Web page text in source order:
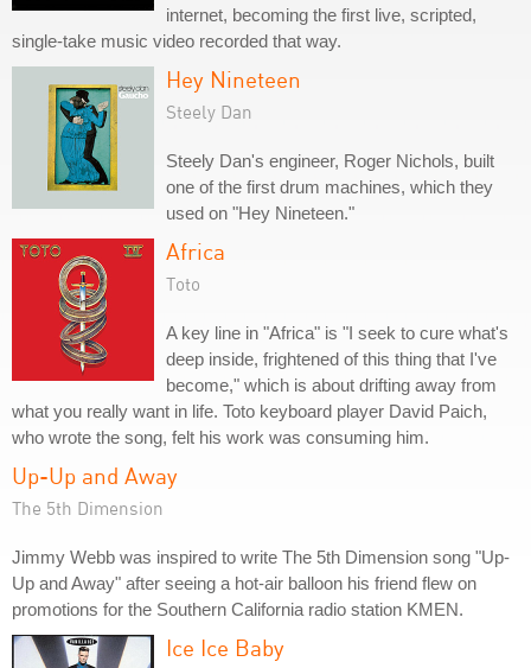
internet, becoming the first live, scripted,
single-take music video recorded that way.
Hey Nineteen
Steely Dan
Steely Dan's engineer, Roger Nichols, built
one of the first drum machines, which they
used on "Hey Nineteen."
Africa
Toto
A key line in "Africa" is "I seek to cure what's
deep inside, frightened of this thing that I've
become," which is about drifting away from
what you really want in life. Toto keyboard player David Paich,
who wrote the song, felt his work was consuming him.
Up-Up and Away
The 5th Dimension
Jimmy Webb was inspired to write The 5th Dimension song "Up-
Up and Away" after seeing a hot-air balloon his friend flew on
promotions for the Southern California radio station KMEN.
Ice Ice Baby